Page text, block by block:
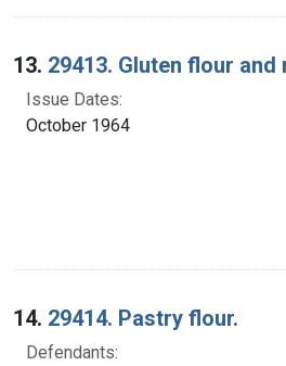
13. 29413. Gluten flour and
Issue Dates:
October 1964
14. 29414. Pastry flour.
Defendants: